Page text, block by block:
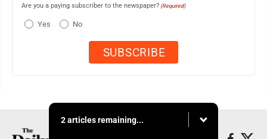
Are you a paying subscriber to the newspaper? (Required)
Yes No
2 articles remaining...